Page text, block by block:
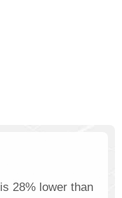
is 28% lower than